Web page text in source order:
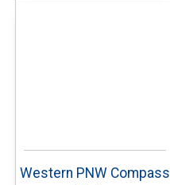
Western PNW Compass